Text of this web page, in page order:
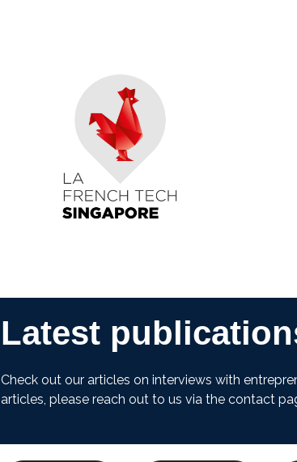
Latest
Check out our articles on interviews with
articles, please reach out to us via the contact